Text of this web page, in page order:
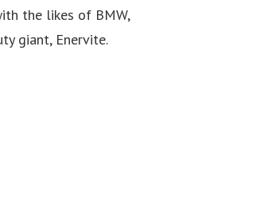
the likes of BMW,
giant, Enervite.